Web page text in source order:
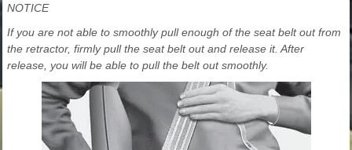
NOTICE
If you are not able to smoothly pull enough of the seat belt out from
the retractor, firmly pull the seat belt out and release it. After
release, you will be able to pull the belt out smoothly.